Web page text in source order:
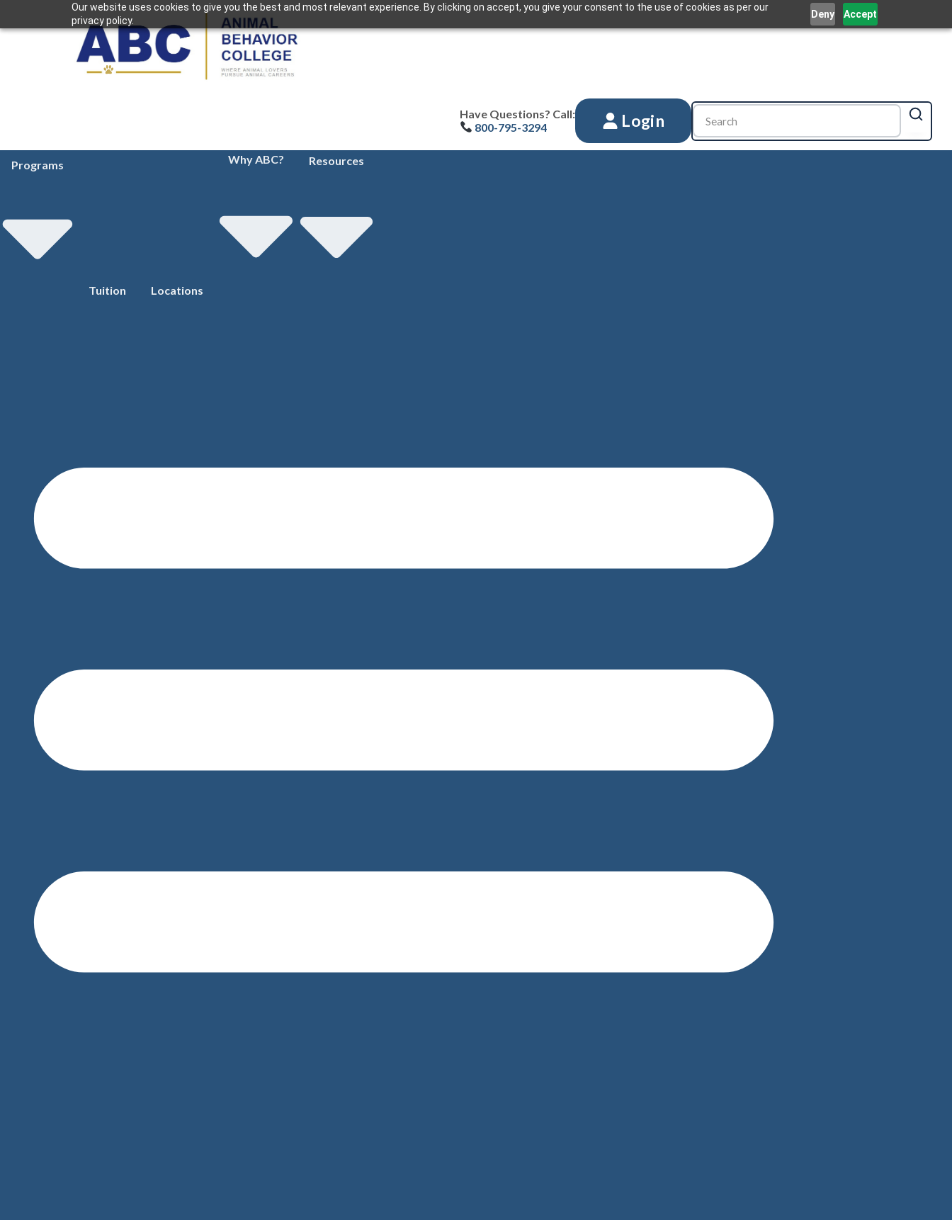
Our website uses cookies to give you the best and most relevant experience. By clicking on accept, you give your consent to the use of cookies as per our
privacy policy.
Deny Accept
Have Questions? Call:
800-795-3294
Login
Programs
Tuition Locations
Why ABC? Resources